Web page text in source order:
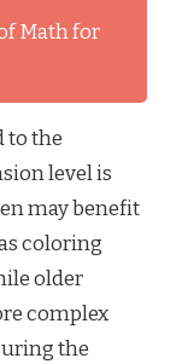
Math for
to the
level is
may benefit
coloring
older
complex
the